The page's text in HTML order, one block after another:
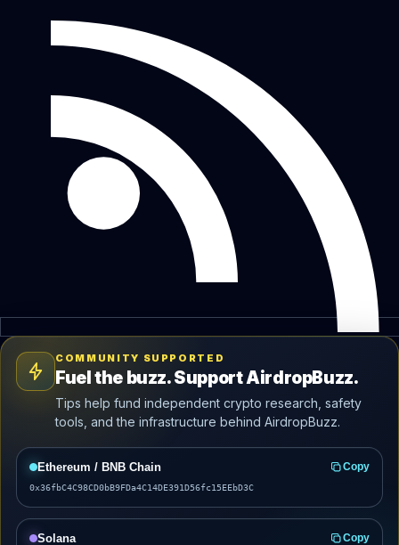
COMMUNITY SUPPORTED
Fuel the buzz. Support AirdropBuzz.
Tips help fund independent crypto research, safety
tools, and the infrastructure behind AirdropBuzz.
Ethereum / BNB Chain Copy
0x36fbC4C98CD0bB9FDa4C14DE391D56fc15EEbD3C
Solana Copy